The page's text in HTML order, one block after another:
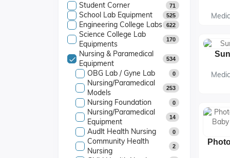
Student Corner 71
School Lab Equipment 525
Engineering College Labs 622
Science College Lab
Equipments
170
Nursing & Paramedical
Equipment
534
OBG Lab / Gyne Lab 0
Nursing/Paramedical
Models
253
Nursing Foundation 0
Nursing/Paramedical
Equipment
14
Audlt Health Nursing 0
Community Health
Nursing
2